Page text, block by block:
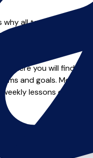
all teachers on
so you can feel
where you will find
and goals. Most
lessons or just a